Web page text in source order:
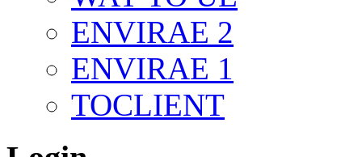
ENVIRAE 2
ENVIRAE 1
TOCLIENT